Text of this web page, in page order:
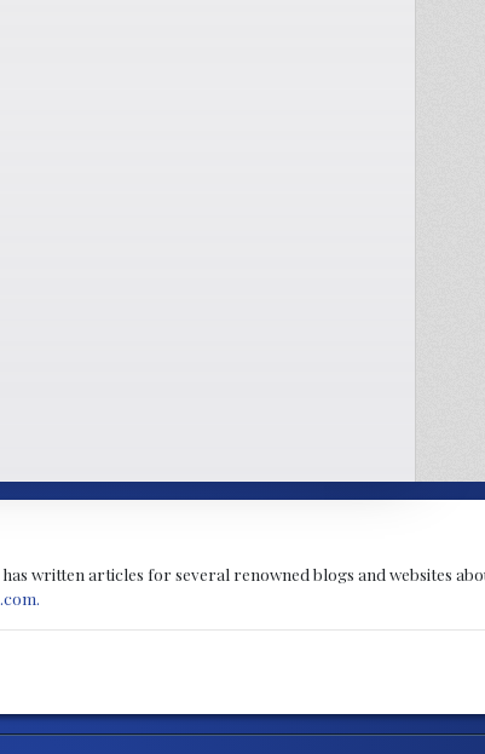
written articles for several renowned blogs and websites